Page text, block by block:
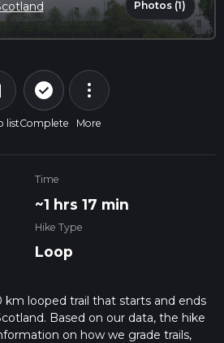
Photos (1)
list
check_circle_outline
Complete
more_vert
More
Time
~1 hrs 17 min
Hike Type
Loop
km looped trail that starts and ends
Based on our data, the hike
on how we grade trails,